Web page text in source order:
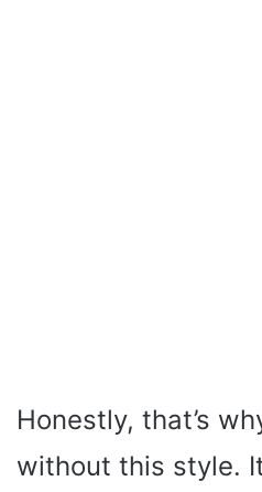
Honestly, that’s
without this style.